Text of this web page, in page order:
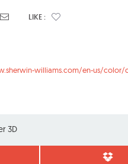
LIKE :
williams.com/en-us/color/
3D